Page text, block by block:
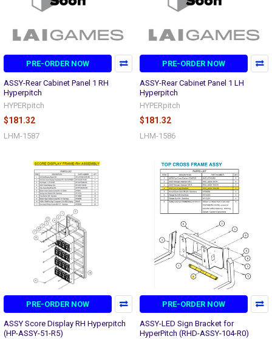
PRE-ORDER NOW
ASSY-Rear Cabinet Panel 1 RH
Hyperpitch
HYPERpitch
$181.32
LHM-1587
PRE-ORDER NOW
ASSY-Rear Cabinet Panel 1 LH
Hyperpitch
HYPERpitch
$181.32
LHM-1586
PRE-ORDER NOW
ASSY Score Display RH Hyperpitch
(HP-ASSY-51-R5)
PRE-ORDER NOW
ASSY-LED Sign Bracket for
HyperPitch (RHD-ASSY-104-R0)